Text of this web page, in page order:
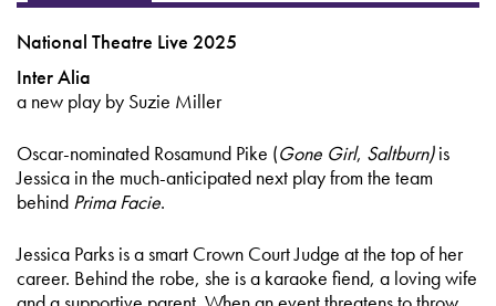
National Theatre Live 2025
Inter Alia
a new play by Suzie Miller
Oscar-nominated Rosamund Pike (Gone Girl, Saltburn)is
Jessica in the much-anticipated next play from the team
behind Prima Facie.
Jessica Parks is a smart Crown Court Judge at the top of her
career. Behind the robe, she is a karaoke fiend, a loving wife